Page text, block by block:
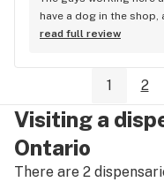
have a dog in the
read full review
1 2
Visiting a
Ontario
There are 2